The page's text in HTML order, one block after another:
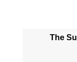
The